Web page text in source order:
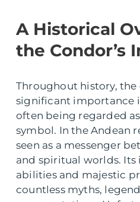
A Historical
the Condor’s
Throughout history, the
significant importance
often being regarded
symbol. In the Andean
seen as a messenger
and spiritual worlds.
abilities and majestic
countless myths,